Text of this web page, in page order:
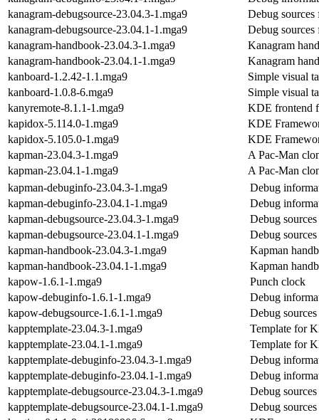
kanagram-debugsource-23.04.3-1.mga9
Debug sources
kanagram-debugsource-23.04.1-1.mga9
Debug sources
kanagram-handbook-23.04.3-1.mga9
Kanagram
kanagram-handbook-23.04.1-1.mga9
Kanagram
kanboard-1.2.42-1.1.mga9
Simple visual
kanboard-1.0.8-6.mga9
Simple visual
kanyremote-8.1.1-1.mga9
KDE frontend
kapidox-5.114.0-1.mga9
KDE
kapidox-5.105.0-1.mga9
KDE
kapman-23.04.3-1.mga9
A Pac-Man
kapman-23.04.1-1.mga9
A Pac-Man
kapman-debuginfo-23.04.3-1.mga9
Debug
kapman-debuginfo-23.04.1-1.mga9
Debug
kapman-debugsource-23.04.3-1.mga9
Debug
kapman-debugsource-23.04.1-1.mga9
Debug
kapman-handbook-23.04.3-1.mga9
Kapman
kapman-handbook-23.04.1-1.mga9
Kapman
kapow-1.6.1-1.mga9
Punch clock
kapow-debuginfo-1.6.1-1.mga9
Debug
kapow-debugsource-1.6.1-1.mga9
Debug
kapptemplate-23.04.3-1.mga9
Template for
kapptemplate-23.04.1-1.mga9
Template for
kapptemplate-debuginfo-23.04.3-1.mga9
Debug
kapptemplate-debuginfo-23.04.1-1.mga9
Debug
kapptemplate-debugsource-23.04.3-1.mga9
Debug
kapptemplate-debugsource-23.04.1-1.mga9
Debug